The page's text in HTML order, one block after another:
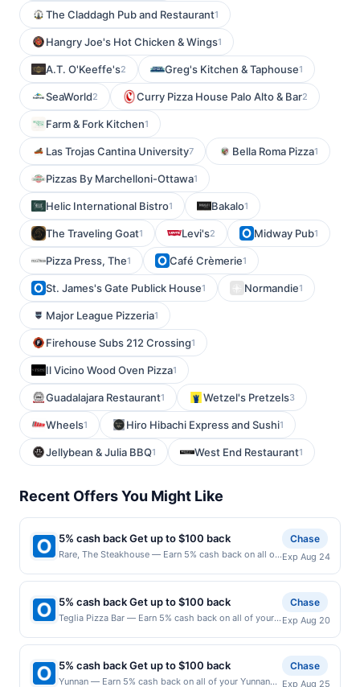
The Claddagh Pub and Restaurant1
Hangry Joe's Hot Chicken & Wings1
A.T. O'Keeffe's2 Greg's Kitchen & Taphouse1
SeaWorld2 Curry Pizza House Palo Alto & Bar2
Farm & Fork Kitchen1
Las Trojas Cantina University7 Bella Roma Pizza1
Pizzas By Marchelloni-Ottawa1
Helic International Bistro1 Bakalo1
The Traveling Goat1 Levi's2 Midway Pub1
Pizza Press, The1 Café Crèmerie1
St. James's Gate Publick House1 Normandie1
Major League Pizzeria1
Firehouse Subs 212 Crossing1
Il Vicino Wood Oven Pizza1
Guadalajara Restaurant1 Wetzel's Pretzels3
Wheels1 Hiro Hibachi Express and Sushi1
Jellybean & Julia BBQ1 West End Restaurant1
Recent Offers You Might Like
5% cash back Get up to $100 back
Rare, The Steakhouse — Earn 5% cash back on all of
$100.00 cash back maximum is reached. Offer only
applies to the following location: 440 Main St Little
Falls, NJ 07424 Offer expires 8/23/2026. Offer only
valid on purchases made directly with the merchant.
Offer not valid on purchases made using third-party
account (e.g., buy now pay later). Payment must be
made on or before offer expiration date.
Chase
Exp Aug 24
5% cash back Get up to $100 back
Teglia Pizza Bar — Earn 5% cash back on all of your
maximum is reached. Offer only applies to the
following location: 438 Bloomfield Ave Montclair, NJ
07042 Offer expires 8/19/2026. Offer only valid on
Chase
Exp Aug 20
5% cash back Get up to $100 back
Yunnan — Earn 5% cash back on all of your Yunnan
Chase
Exp Aug 25